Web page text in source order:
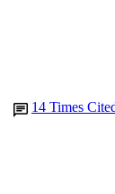
© 2016 Informa
Taylor &
14 Times